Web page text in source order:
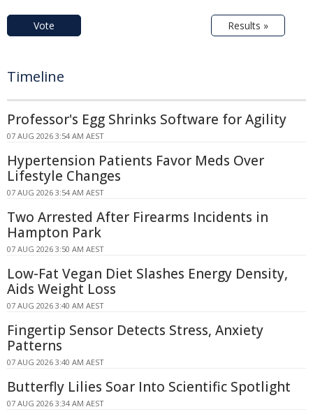
Vote Results »
Timeline
Professor's Egg Shrinks Software for Agility
07 AUG 2026 3:54 AM AEST
Hypertension Patients Favor Meds Over
Lifestyle Changes
07 AUG 2026 3:54 AM AEST
Two Arrested After Firearms Incidents in
Hampton Park
07 AUG 2026 3:50 AM AEST
Low-Fat Vegan Diet Slashes Energy Density,
Aids Weight Loss
07 AUG 2026 3:40 AM AEST
Fingertip Sensor Detects Stress, Anxiety
Patterns
07 AUG 2026 3:40 AM AEST
Butterfly Lilies Soar Into Scientific Spotlight
07 AUG 2026 3:34 AM AEST